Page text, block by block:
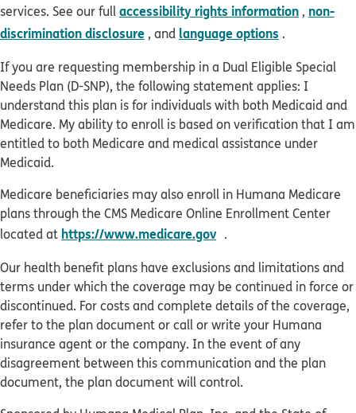
services. See our fullaccessibility rights information , non-
discrimination disclosure , and language options .
If you are requesting membership in a Dual Eligible Special
Needs Plan (D-SNP), the following statement applies: I
understand this plan is for individuals with both Medicaid and
Medicare. My ability to enroll is based on verification that I am
entitled to both Medicare and medical assistance under
Medicaid.
Medicare beneficiaries may also enroll in Humana Medicare
plans through the CMS Medicare Online Enrollment Center
located at https://www.medicare.gov .
Our health benefit plans have exclusions and limitations and
terms under which the coverage may be continued in force or
discontinued. For costs and complete details of the coverage,
refer to the plan document or call or write your Humana
insurance agent or the company. In the event of any
disagreement between this communication and the plan
document, the plan document will control.